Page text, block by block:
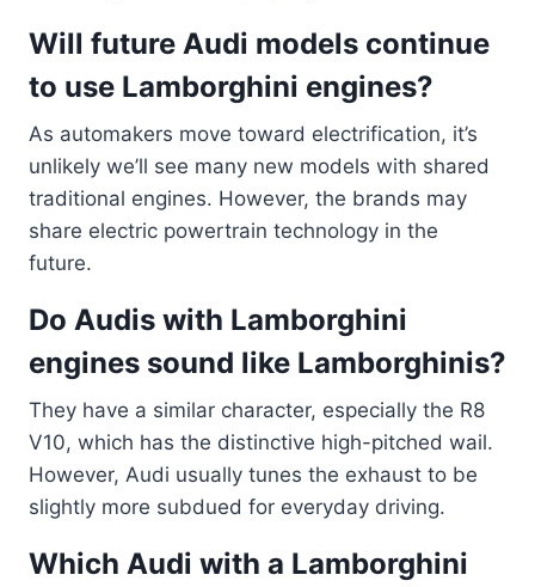
Will future Audi models continue
to use Lamborghini engines?
As automakers move toward electrification, it’s
unlikely we’ll see many new models with shared
traditional engines. However, the brands may
share electric powertrain technology in the
future.
Do Audis with Lamborghini
engines sound like Lamborghinis?
They have a similar character, especially the R8
V10, which has the distinctive high-pitched wail.
However, Audi usually tunes the exhaust to be
slightly more subdued for everyday driving.
Which Audi with a Lamborghini